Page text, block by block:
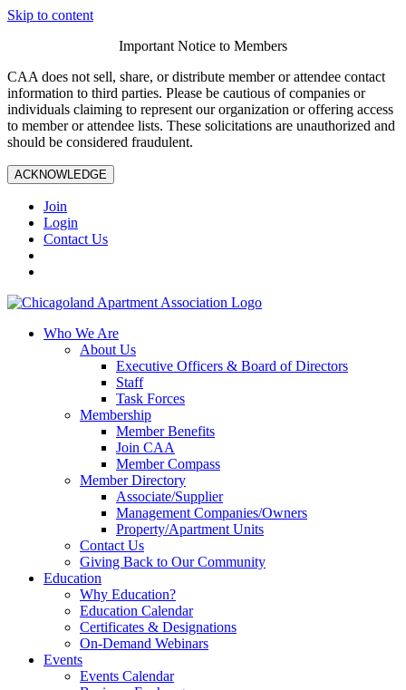
Skip to content
Important Notice to Members
CAA does not sell, share, or distribute member or attendee contact
information to third parties. Please be cautious of companies or
individuals claiming to represent our organization or offering access
to member or attendee lists. These solicitations are unauthorized and
should be considered fraudulent.
ACKNOWLEDGE
Join
Login
Contact Us
Who We Are
About Us
Executive Officers & Board of Directors
Staff
Task Forces
Membership
Member Benefits
Join CAA
Member Compass
Member Directory
Associate/Supplier
Management Companies/Owners
Property/Apartment Units
Contact Us
Giving Back to Our Community
Education
Why Education?
Education Calendar
Certificates & Designations
On-Demand Webinars
Events
Events Calendar